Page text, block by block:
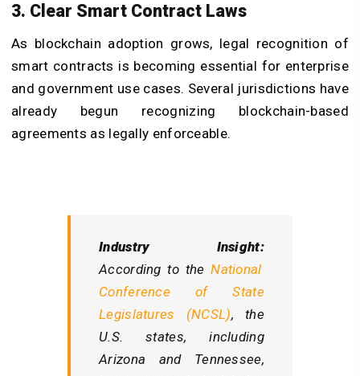
3. Clear Smart Contract Laws
As blockchain adoption grows, legal recognition of
smart contracts is becoming essential for enterprise
and government use cases. Several jurisdictions have
already begun recognizing blockchain-based
agreements as legally enforceable.
Industry Insight:
According to theNational
Conference of State
Legislatures (NCSL), the
U.S. states, including
Arizona and Tennessee,